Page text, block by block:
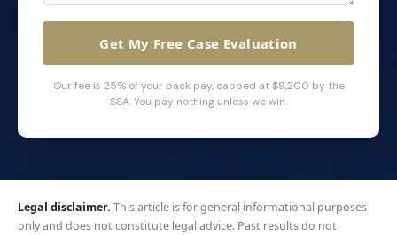
Get My Free Case Evaluation
Our fee is 25% of your back pay, capped at $9,200 by the
SSA. You pay nothing unless we win.
Legal disclaimer. This article is for general informational purposes
only and does not constitute legal advice. Past results do not